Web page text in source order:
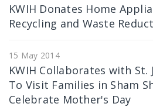
KWIH Donates Home
Recycling and Waste
15 May 2014
KWIH Collaborates with St.
To Visit Families in Sham
Celebrate Mother's Day